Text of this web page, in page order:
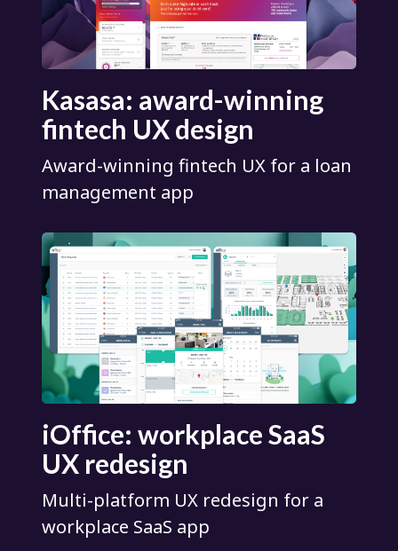
Kasasa: award-winning
fintech UX design
Award-winning fintech UX for a loan
management app
iOffice: workplace SaaS
UX redesign
Multi-platform UX redesign for a
workplace SaaS app